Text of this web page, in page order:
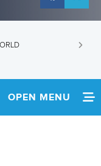
OPEN MENU